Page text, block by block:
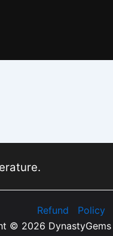
Refund Policy
© 2026